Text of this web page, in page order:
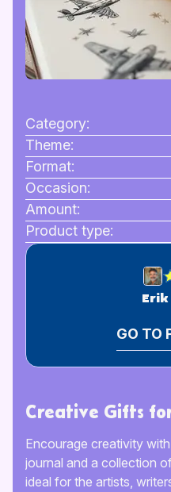
Category:
Theme:
Format:
Occasion:
Amount:
Product type:
Erik
GO TO
Creative Gifts
Encourage creativity
journal and a collection
ideal for the artists,